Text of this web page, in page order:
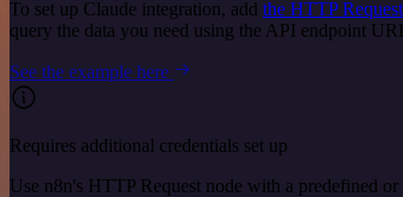
To set up Claude integration, add the HTTP
query the data you need using the API endpoint
See the example here
Requires additional credentials set up
Use n8n's HTTP Request node with a predefined